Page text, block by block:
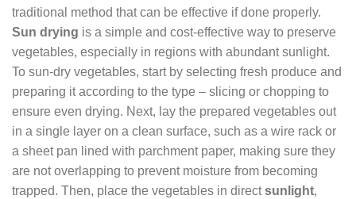
traditional method that can be effective if done properly.
Sun drying is a simple and cost-effective way to preserve
vegetables, especially in regions with abundant sunlight.
To sun-dry vegetables, start by selecting fresh produce and
preparing it according to the type – slicing or chopping to
ensure even drying. Next, lay the prepared vegetables out
in a single layer on a clean surface, such as a wire rack or
a sheet pan lined with parchment paper, making sure they
are not overlapping to prevent moisture from becoming
trapped. Then, place the vegetables in directsunlight,